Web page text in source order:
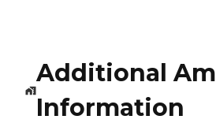
Additional
Information